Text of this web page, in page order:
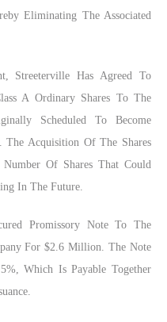
Eliminating The Associated
Streeterville Has Agreed To
A Ordinary Shares To The
Scheduled To Become
Acquisition Of The Shares
Of Shares That Could
In The Future.
Promissory Note To The
For $2.6 Million. The Note
Which Is Payable Together